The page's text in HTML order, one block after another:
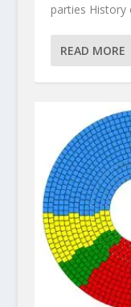
parties History
READ MORE